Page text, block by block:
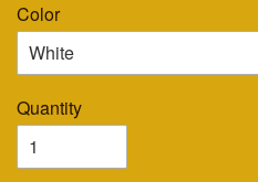
Color
Quantity